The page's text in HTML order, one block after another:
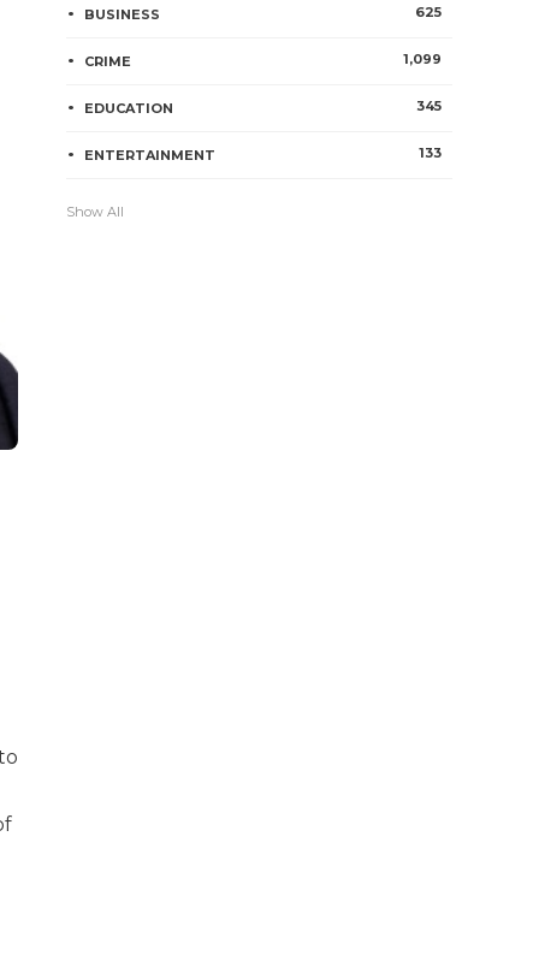
BUSINESS 625
CRIME 1,099
EDUCATION 345
ENTERTAINMENT 133
Show All